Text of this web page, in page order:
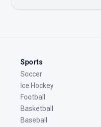
Sports
Soccer
Ice Hockey
Football
Basketball
Baseball